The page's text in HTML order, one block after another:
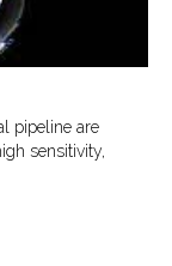
pipeline are
sensitivity,